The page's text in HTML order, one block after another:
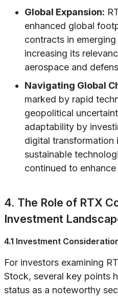
Global Expansion:
enhanced global
contracts in
increasing its
aerospace and
Navigating Global
marked by rapid
geopolitical
adaptability by
digital transformation
sustainable
continued to
4. The Role of RTX
Investment
4.1 Investment
For investors examining
Stock, several key points
status as a noteworthy